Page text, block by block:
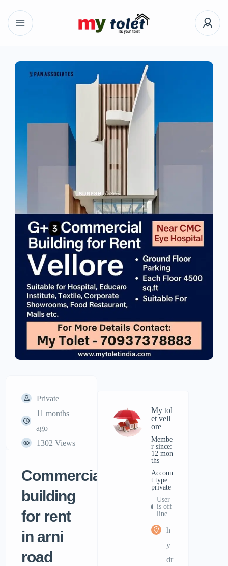
Private
11 months
ago
1302 Views
Commercial
building
for rent
in arni
road
My tol
et vell
ore
Membe
r since:
12 mon
ths
accoun
t type:
private
User
is off
line
h
y
dr